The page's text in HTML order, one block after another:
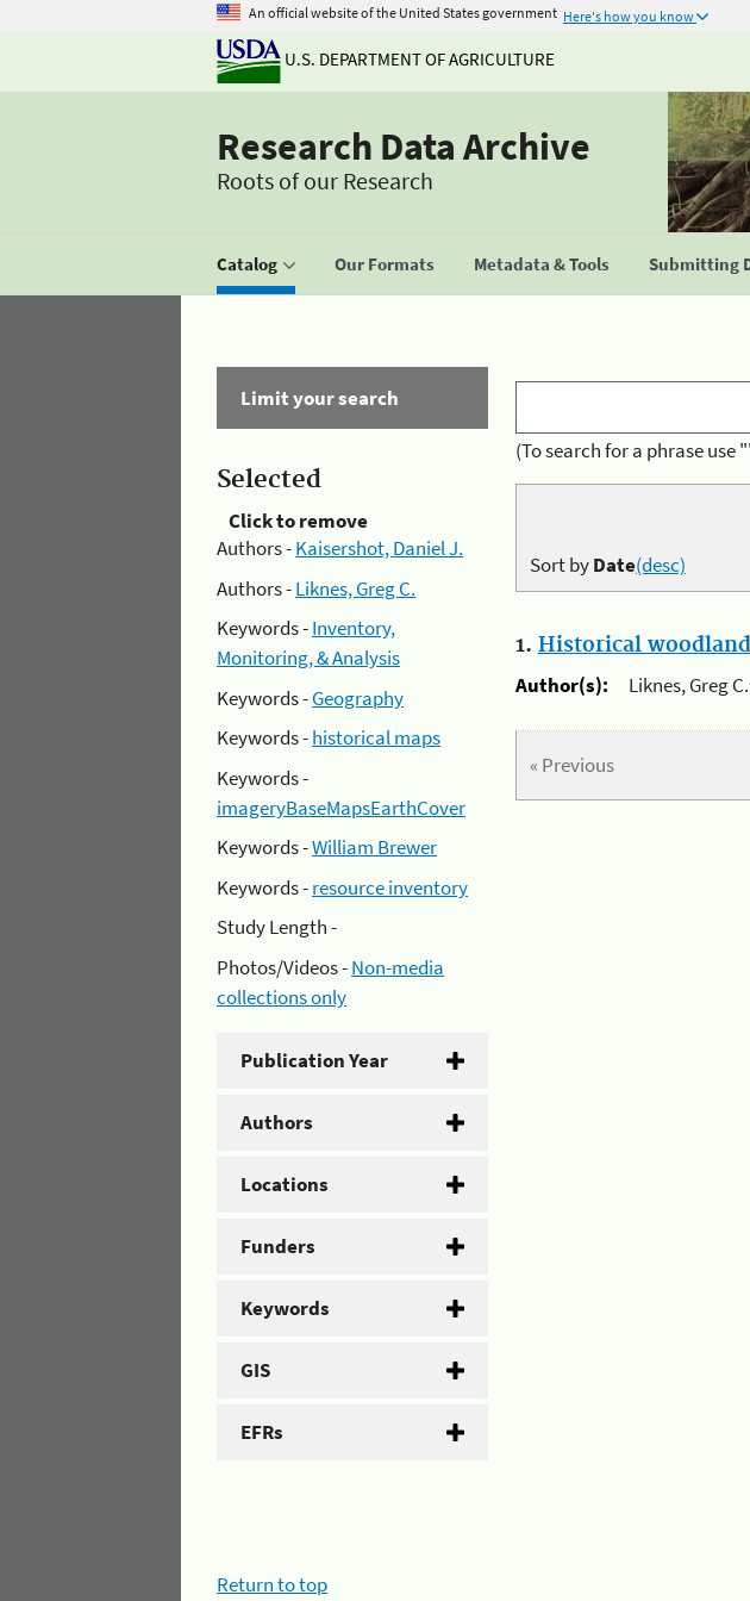
An official website of the United States government Here's how you know
U.S. DEPARTMENT OF AGRICULTURE
Research Data Archive
Roots of our Research
Catalog Our Formats Metadata & Tools Submitting
Limit your search
Selected
Click to remove
Authors -Kaisershot, Daniel J.
Authors -Liknes, Greg C.
Keywords -Inventory,
Monitoring, & Analysis
Keywords -Geography
Keywords -historical maps
Keywords -
imageryBaseMapsEarthCover
Keywords -William Brewer
Keywords -resource inventory
Study Length -
Photos/Videos -Non-media
collections only
Publication Year
Authors
Locations
Funders
Keywords
GIS
EFRs
(To search for a phrase
Sort byDate(desc)
1. Historical
Author(s):
Liknes, Greg
« Previous
Return to top